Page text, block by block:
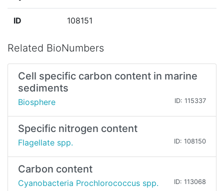
ID 108151
Related BioNumbers
Cell specific carbon content in marine
sediments
Biosphere ID: 115337
Specific nitrogen content
Flagellate spp. ID: 108150
Carbon content
Cyanobacteria Prochlorococcus spp. ID: 113068